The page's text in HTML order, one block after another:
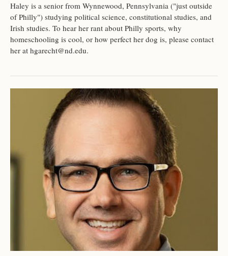
Haley is a senior from Wynnewood, Pennsylvania ("just outside
of Philly") studying political science, constitutional studies, and
Irish studies. To hear her rant about Philly sports, why
homeschooling is cool, or how perfect her dog is, please contact
her at hgarecht@nd.edu.